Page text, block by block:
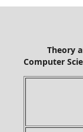
Theory
Computer